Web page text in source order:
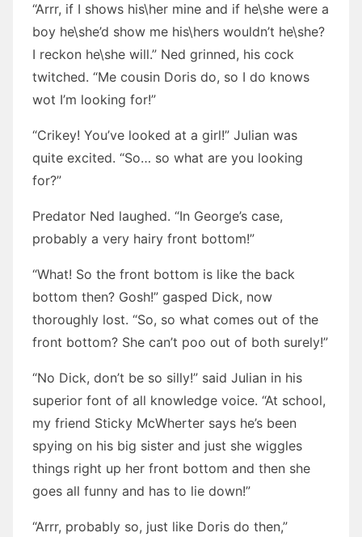
“Arrr, if I shows his\her mine and if he\she were a
boy he\she’d show me his\hers wouldn’t he\she?
I reckon he\she will.” Ned grinned, his cock
twitched. “Me cousin Doris do, so I do knows
wot I’m looking for!”
“Crikey! You’ve looked at a girl!” Julian was
quite excited. “So… so what are you looking
for?”
Predator Ned laughed. “In George’s case,
probably a very hairy front bottom!”
“What! So the front bottom is like the back
bottom then? Gosh!” gasped Dick, now
thoroughly lost. “So, so what comes out of the
front bottom? She can’t poo out of both surely!”
“No Dick, don’t be so silly!” said Julian in his
superior font of all knowledge voice. “At school,
my friend Sticky McWherter says he’s been
spying on his big sister and just she wiggles
things right up her front bottom and then she
goes all funny and has to lie down!”
“Arrr, probably so, just like Doris do then,”